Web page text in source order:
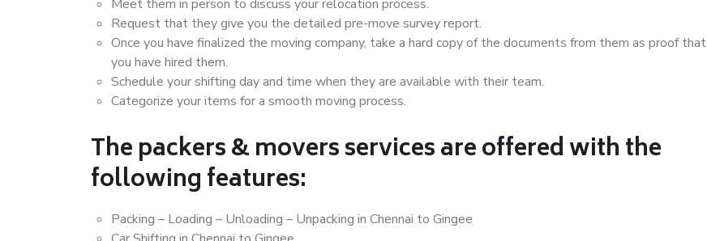
Meet them in person to discuss your relocation process.
Request that they give you the detailed pre-move survey report.
Once you have finalized the moving company, take a hard copy of the documents from them as proof that
you have hired them.
Schedule your shifting day and time when they are available with their team.
Categorize your items for a smooth moving process.
The packers & movers services are offered with the
following features:
Packing – Loading – Unloading – Unpacking in Chennai to Gingee